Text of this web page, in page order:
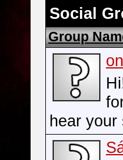
Social
Group
hear your